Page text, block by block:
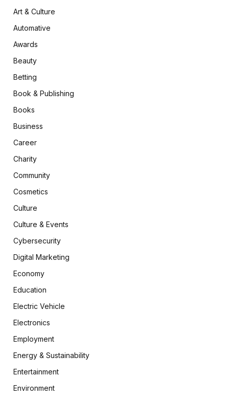
Art & Culture
Automative
Awards
Beauty
Betting
Book & Publishing
Books
Business
Career
Charity
Community
Cosmetics
Culture
Culture & Events
Cybersecurity
Digital Marketing
Economy
Education
Electric Vehicle
Electronics
Employment
Energy & Sustainability
Entertainment
Environment